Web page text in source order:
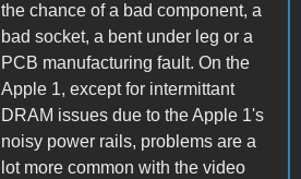
the chance of a bad component, a
bad socket, a bent under leg or a
PCB manufacturing fault. On the
Apple 1, except for intermittant
DRAM issues due to the Apple 1's
noisy power rails, problems are a
lot more common with the video